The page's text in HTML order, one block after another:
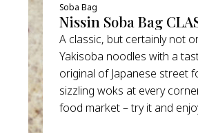
Soba Bag
Nissin Soba Bag
A classic, but certainly not
Yakisoba noodles with a
original of Japanese street
sizzling woks at every
food market – try it and